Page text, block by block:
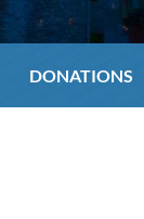
DONATIONS